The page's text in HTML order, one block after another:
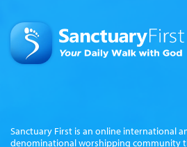
Sanctuary First is an online international
denominational worshipping community